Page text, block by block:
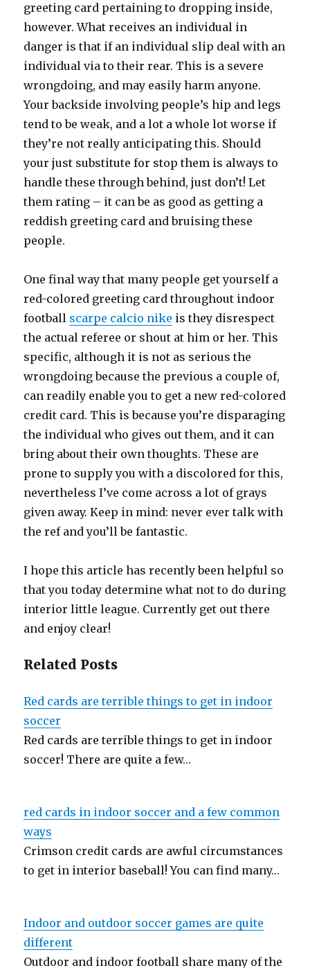
greeting card pertaining to dropping inside,
however. What receives an individual in
danger is that if an individual slip deal with an
individual via to their rear. This is a severe
wrongdoing, and may easily harm anyone.
Your backside involving people’s hip and legs
tend to be weak, and a lot a whole lot worse if
they’re not really anticipating this. Should
your just substitute for stop them is always to
handle these through behind, just don’t! Let
them rating – it can be as good as getting a
reddish greeting card and bruising these
people.
One final way that many people get yourself a
red-colored greeting card throughout indoor
football scarpe calcio nike is they disrespect
the actual referee or shout at him or her. This
specific, although it is not as serious the
wrongdoing because the previous a couple of,
can readily enable you to get a new red-colored
credit card. This is because you’re disparaging
the individual who gives out them, and it can
bring about their own thoughts. These are
prone to supply you with a discolored for this,
nevertheless I’ve come across a lot of grays
given away. Keep in mind: never ever talk with
the ref and you’ll be fantastic.
I hope this article has recently been helpful so
that you today determine what not to do during
interior little league. Currently get out there
and enjoy clear!
Related Posts
Red cards are terrible things to get in indoor
soccer
Red cards are terrible things to get in indoor
soccer! There are quite a few…
red cards in indoor soccer and a few common
ways
Crimson credit cards are awful circumstances
to get in interior baseball! You can find many…
Indoor and outdoor soccer games are quite
different
Outdoor and indoor football share many of the